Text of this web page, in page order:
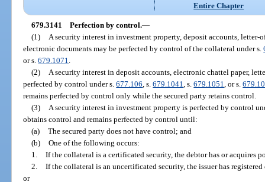
Entire Chapter
679.3141 Perfection by control.—
(1)
A security interest in investment property, deposit accounts, letter-
electronic documents may be perfected by control of the collateral under s.
or s.679.1071
(2)
A security interest in deposit accounts, electronic chattel paper,
perfected by control under s.677.106 , s.679.1041 , s.679.1051 , or s.
remains perfected by control only while the secured party retains control.
(3)
A security interest in investment property is perfected by control
obtains control and remains perfected by control until:
(a) The secured party does not have control; and
(b) One of the following occurs:
1. If the collateral is a certificated security, the debtor has or acquires
2. If the collateral is an uncertificated security, the issuer has
or